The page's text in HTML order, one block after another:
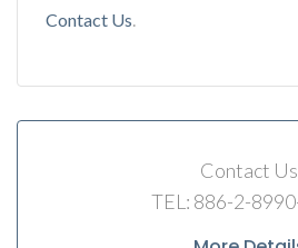
Contact Us
Contact Us
TEL: 886-2-